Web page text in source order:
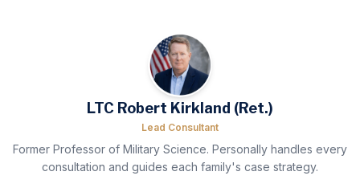
LTC Robert Kirkland (Ret.)
Lead Consultant
Former Professor of Military Science. Personally handles every
consultation and guides each family's case strategy.